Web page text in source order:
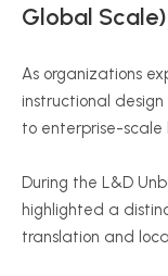
Global Scale)
As organizations
instructional
to enterprise-scale
During the L&D
highlighted a
translation and